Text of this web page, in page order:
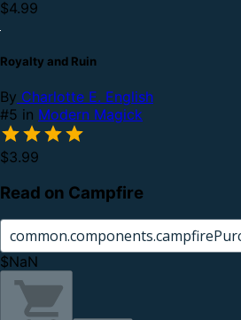
$4.99
Royalty and Ruin
By Charlotte E. English
#5 in Modern Magick
$3.99
Read on Campfire
$NaN